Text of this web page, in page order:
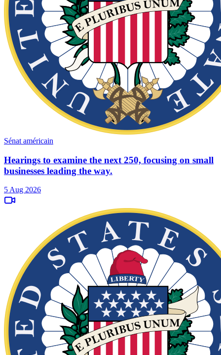
Sénat américain
Hearings to examine the next 250, focusing on small
businesses leading the way.
5 Aug 2026